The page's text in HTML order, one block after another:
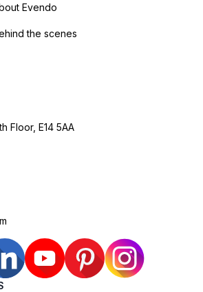
Evendo
the scenes
Floor, E14 5AA